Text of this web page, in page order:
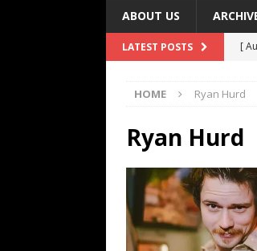
ABOUT US
LATEST POSTS [
[
[
[
HOME Ryan Hurd
Ryan Hurd